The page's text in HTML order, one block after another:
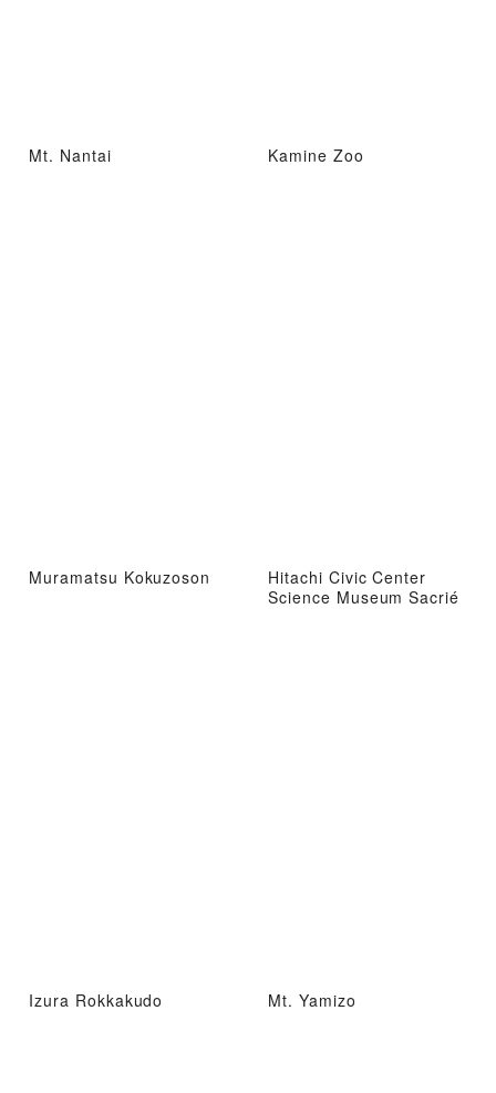
Mt. Nantai Kamine Zoo
Muramatsu Kokuzoson
Hitachi Civic Center
Science Museum Sacrié
Izura Rokkakudo Mt. Yamizo